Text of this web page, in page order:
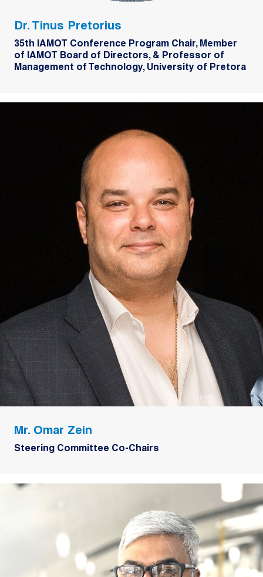
Dr. Tinus Pretorius
35th IAMOT Conference Program Chair, Member
of IAMOT Board of Directors, & Professor of
Management of Technology, University of Pretora
Mr. Omar Zein
Steering Committee Co-Chairs